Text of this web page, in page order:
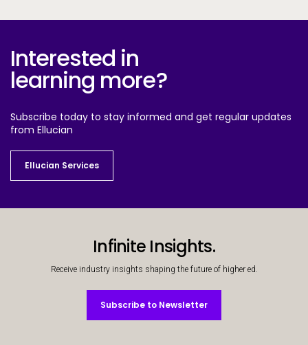
Interested in
learning more?
Subscribe today to stay informed and get regular updates
from Ellucian
Ellucian Services
Ellucian Services
Infinite Insights.
Receive industry insights shaping the future of higher ed.
Subscribe to Newsletter
Subscribe to Newsletter